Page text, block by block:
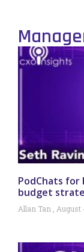
PodChats for
budget
Allan Tan August